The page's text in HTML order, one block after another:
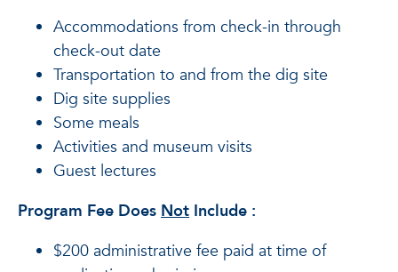
Accommodations from check-in through
check-out date
Transportation to and from the dig site
Dig site supplies
Some meals
Activities and museum visits
Guest lectures
Program Fee Does Not Include :
$200 administrative fee paid at time of